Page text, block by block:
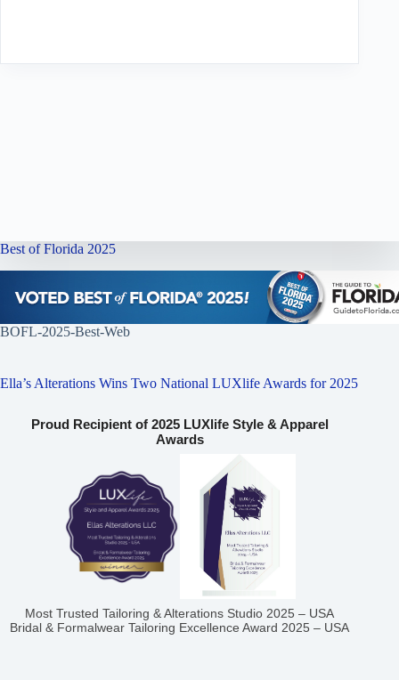
Best of Florida 2025
BOFL-2025-Best-Web
Ella’s Alterations Wins Two National LUXlife Awards for 2025
Proud Recipient of 2025 LUXlife Style & Apparel
Awards
Most Trusted Tailoring & Alterations Studio 2025 – USA
Bridal & Formalwear Tailoring Excellence Award 2025 – USA